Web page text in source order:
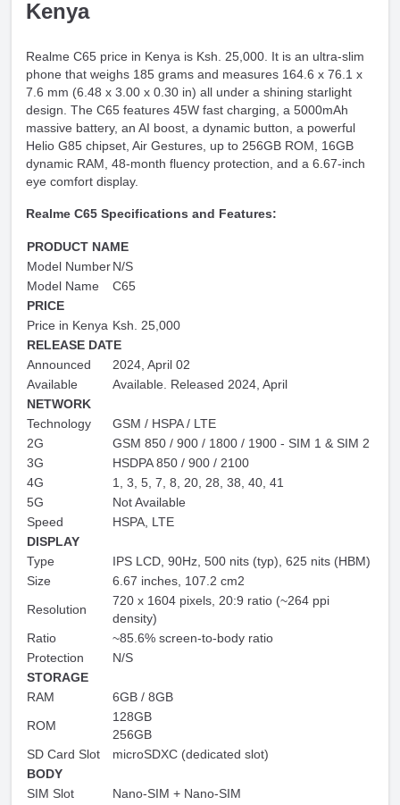
Kenya
Realme C65 price in Kenya is Ksh. 25,000. It is an ultra-slim
phone that weighs 185 grams and measures 164.6 x 76.1 x
7.6 mm (6.48 x 3.00 x 0.30 in) all under a shining starlight
design. The C65 features 45W fast charging, a 5000mAh
massive battery, an AI boost, a dynamic button, a powerful
Helio G85 chipset, Air Gestures, up to 256GB ROM, 16GB
dynamic RAM, 48-month fluency protection, and a 6.67-inch
eye comfort display.
Realme C65 Specifications and Features:
PRODUCT NAME
Model NumberN/S
Model Name
C65
PRICE
Price in Kenya Ksh. 25,000
RELEASE DATE
Announced
2024, April 02
Available
Available. Released 2024, April
NETWORK
Technology
GSM / HSPA / LTE
2G
GSM 850 / 900 / 1800 / 1900 - SIM 1 & SIM 2
3G
HSDPA 850 / 900 / 2100
4G
1, 3, 5, 7, 8, 20, 28, 38, 40, 41
5G
Not Available
Speed
HSPA, LTE
DISPLAY
Type
IPS LCD, 90Hz, 500 nits (typ), 625 nits (HBM)
Size
6.67 inches, 107.2 cm2
Resolution
720 x 1604 pixels, 20:9 ratio (~264 ppi
density)
Ratio
~85.6% screen-to-body ratio
Protection
N/S
STORAGE
RAM
6GB / 8GB
ROM
128GB
256GB
SD Card Slot
microSDXC (dedicated slot)
BODY
SIM Slot
Nano-SIM + Nano-SIM